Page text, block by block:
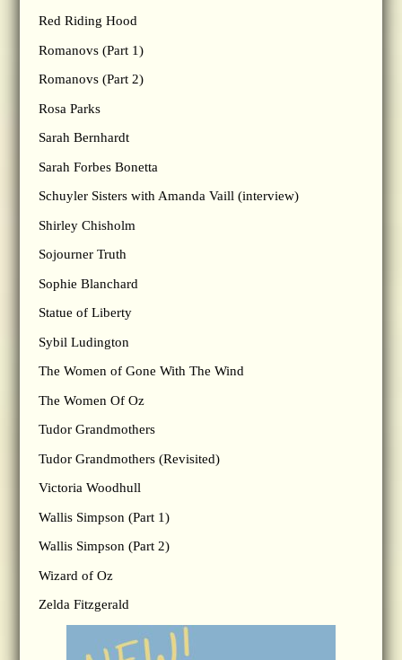
Red Riding Hood
Romanovs (Part 1)
Romanovs (Part 2)
Rosa Parks
Sarah Bernhardt
Sarah Forbes Bonetta
Schuyler Sisters with Amanda Vaill (interview)
Shirley Chisholm
Sojourner Truth
Sophie Blanchard
Statue of Liberty
Sybil Ludington
The Women of Gone With The Wind
The Women Of Oz
Tudor Grandmothers
Tudor Grandmothers (Revisited)
Victoria Woodhull
Wallis Simpson (Part 1)
Wallis Simpson (Part 2)
Wizard of Oz
Zelda Fitzgerald